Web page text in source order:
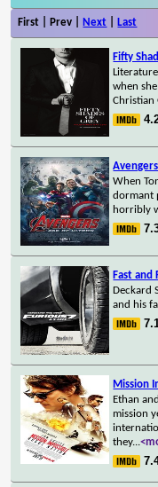
First | Prev | Next Last
Fifty
when
Christian
When
dormant
horribly
Fast and
Deckard
and his
Mission
Ethan
mission
they...